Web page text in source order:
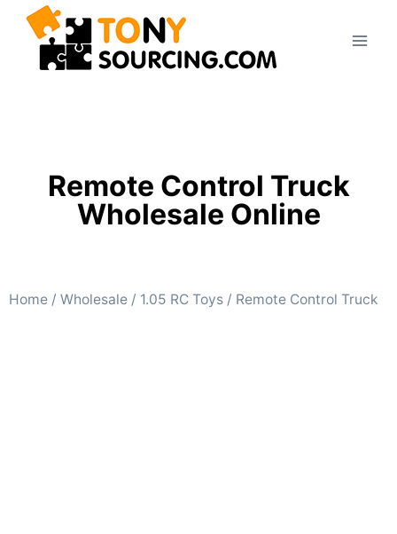
Remote Control Truck
Wholesale Online
Home / Wholesale / 1.05 RC Toys / Remote Control Truck